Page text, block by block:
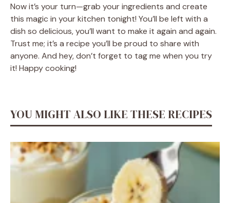
Now it’s your turn—grab your ingredients and create
this magic in your kitchen tonight! You’ll be left with a
dish so delicious, you’ll want to make it again and again.
Trust me; it’s a recipe you’ll be proud to share with
anyone. And hey, don’t forget to tag me when you try
it! Happy cooking!
YOU MIGHT ALSO LIKE THESE RECIPES